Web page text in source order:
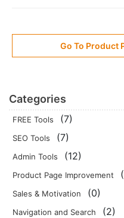
Go To Product
Categories
FREE Tools (7)
SEO Tools (7)
Admin Tools (12)
Product Page Improvement
Sales & Motivation (0)
Navigation and Search (2)